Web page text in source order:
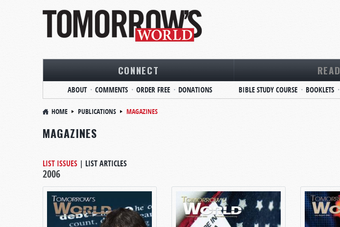
CONNECT
ABOUT COMMENTS ORDER FREE DONATIONS
READ
BIBLE STUDY COURSE BOOKLETS
HOME PUBLICATIONS MAGAZINES
MAGAZINES
LIST ISSUES | LIST ARTICLES
2006